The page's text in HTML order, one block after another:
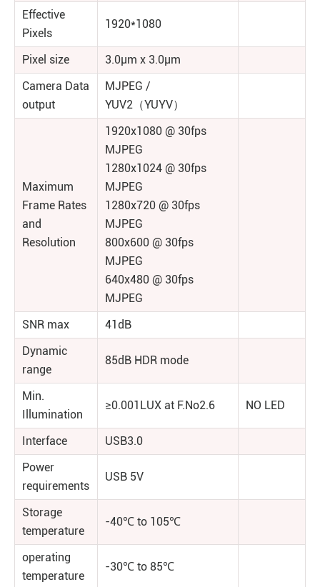
Effective
Pixels
1920*1080
Pixel size
3.0μm x 3.0μm
Camera Data
output
MJPEG /
YUV2（YUYV）
Maximum
Frame Rates
and
Resolution
1920x1080 @ 30fps
MJPEG
1280x1024 @ 30fps
MJPEG
1280x720 @ 30fps
MJPEG
800x600 @ 30fps
MJPEG
640x480 @ 30fps
MJPEG
SNR max
41dB
Dynamic
range
85dB HDR mode
Min.
Illumination
≥0.001LUX at F.No2.6 NO LED
Interface
USB3.0
Power
requirements
USB 5V
Storage
temperature
-40℃ to 105℃
operating
temperature
-30℃ to 85℃